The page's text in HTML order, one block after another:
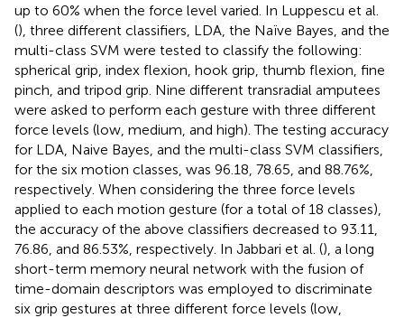
up to 60% when the force level varied. In Luppescu et al.
(), three different classifiers, LDA, the Naïve Bayes, and the
multi-class SVM were tested to classify the following:
spherical grip, index flexion, hook grip, thumb flexion, fine
pinch, and tripod grip. Nine different transradial amputees
were asked to perform each gesture with three different
force levels (low, medium, and high). The testing accuracy
for LDA, Naive Bayes, and the multi-class SVM classifiers,
for the six motion classes, was 96.18, 78.65, and 88.76%,
respectively. When considering the three force levels
applied to each motion gesture (for a total of 18 classes),
the accuracy of the above classifiers decreased to 93.11,
76.86, and 86.53%, respectively. In Jabbari et al. (), a long
short-term memory neural network with the fusion of
time-domain descriptors was employed to discriminate
six grip gestures at three different force levels (low,